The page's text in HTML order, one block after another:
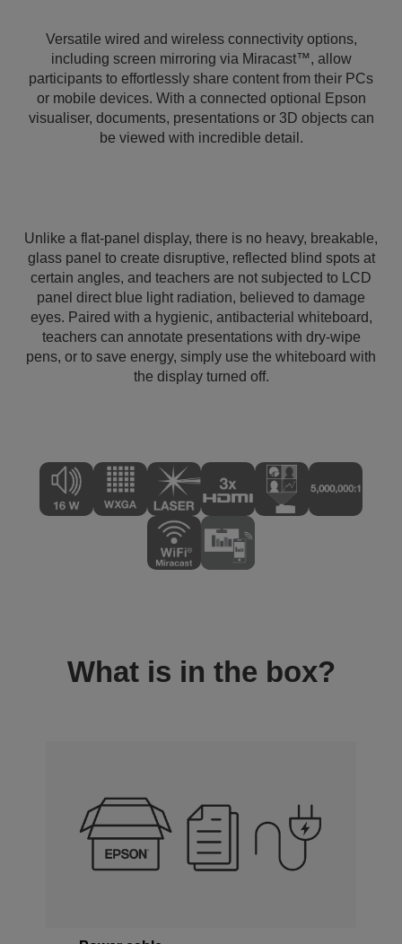
Versatile wired and wireless connectivity options,
including screen mirroring via Miracast™, allow
participants to effortlessly share content from their PCs
or mobile devices. With a connected optional Epson
visualiser, documents, presentations or 3D objects can
be viewed with incredible detail.
Unlike a flat-panel display, there is no heavy, breakable,
glass panel to create disruptive, reflected blind spots at
certain angles, and teachers are not subjected to LCD
panel direct blue light radiation, believed to damage
eyes. Paired with a hygienic, antibacterial whiteboard,
teachers can annotate presentations with dry-wipe
pens, or to save energy, simply use the whiteboard with
the display turned off.
What is in the box?